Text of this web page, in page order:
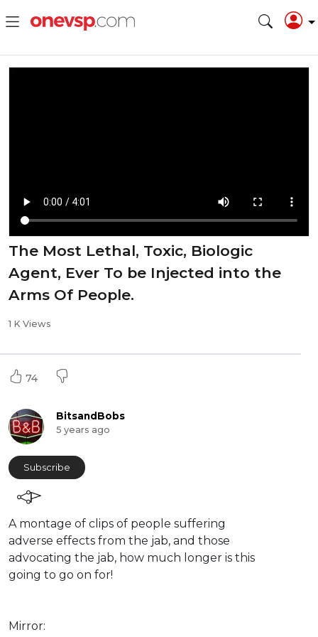
The Most Lethal, Toxic, Biologic
Agent, Ever To be Injected into the
Arms Of People.
1 K Views
74
BitsandBobs
5 years ago
Subscribe
A montage of clips of people suffering
adverse effects from the jab, and those
advocating the jab, how much longer is this
going to go on for!
Mirror: